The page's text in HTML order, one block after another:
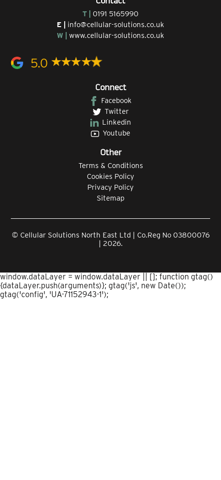
T | 0191 5165990
E | info@cellular-solutions.co.uk
W | www.cellular-solutions.co.uk
5.0
Connect
Facebook
Twitter
Linkedin
Youtube
Other
Terms & Conditions
Cookies Policy
Privacy Policy
Sitemap
© Cellular Solutions North East Ltd | Co.Reg No 03800076
| 2026.
window.dataLayer = window.dataLayer || []; function gtag()
{dataLayer.push(arguments)}; gtag('js', new Date());
gtag('config', 'UA-71152943-1');